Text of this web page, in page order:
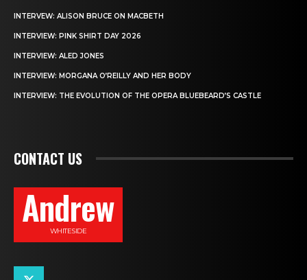
INTERVEW: ALISON BRUCE ON MACBETH
INTERVIEW: PINK SHIRT DAY 2026
INTERVIEW: ALED JONES
INTERVIEW: MORGANA O’REILLY AND HER BODY
INTERVIEW: THE EVOLUTION OF THE OPERA BLUEBEARD’S CASTLE
CONTACT US
Andrew
WHITESIDE